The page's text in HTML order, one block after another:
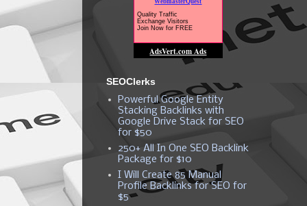
SEOClerks
Powerful Google Entity
Stacking Backlinks with
Google Drive Stack for SEO
for $50
250+ All In One SEO Backlink
Package for $10
I Will Create 85 Manual
Profile Backlinks for SEO for
$5